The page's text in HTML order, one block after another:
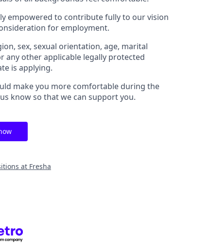
empowered to contribute fully to our vision
for employment.
sex, sexual orientation, age, marital
any other applicable legally protected
is applying.
make you more comfortable during the
know so that we can support you.
at Fresha
Getro.com